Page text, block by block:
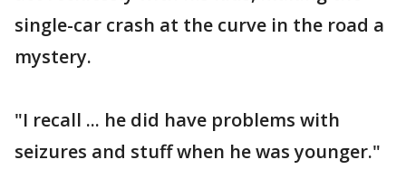
single-car crash at the curve in the road a
mystery.
"I recall ... he did have problems with
seizures and stuff when he was younger."